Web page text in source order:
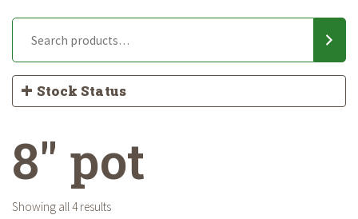
Stock Status
8" pot
Showing all 4 results